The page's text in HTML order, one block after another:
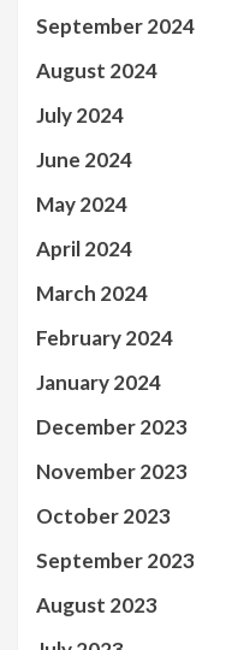
September 2024
August 2024
July 2024
June 2024
May 2024
April 2024
March 2024
February 2024
January 2024
December 2023
November 2023
October 2023
September 2023
August 2023